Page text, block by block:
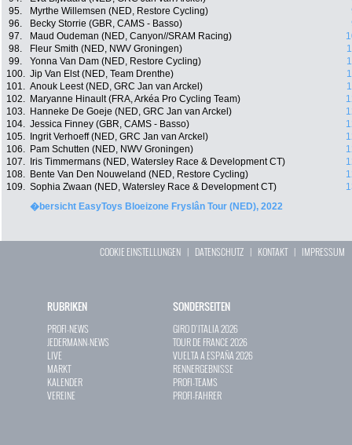
95.
Myrthe Willemsen (NED, Restore Cycling)
96.
Becky Storrie (GBR, CAMS - Basso)
97.
Maud Oudeman (NED, Canyon//SRAM Racing)
98.
Fleur Smith (NED, NWV Groningen)
99.
Yonna Van Dam (NED, Restore Cycling)
100. Jip Van Elst (NED, Team Drenthe)
101. Anouk Leest (NED, GRC Jan van Arckel)
102.
Maryanne Hinault (FRA, Arkéa Pro Cycling Team)
103.
Hanneke De Goeje (NED, GRC Jan van Arckel)
104. Jessica Finney (GBR, CAMS - Basso)
105.
Ingrit Verhoeff (NED, GRC Jan van Arckel)
106.
Pam Schutten (NED, NWV Groningen)
107.
Iris Timmermans (NED, Watersley Race & Development CT)
108.
Bente Van Den Nouweland (NED, Restore Cycling)
109. Sophia Zwaan (NED, Watersley Race & Development CT)
�bersicht EasyToys Bloeizone Fryslân Tour (NED), 2022
COOKIE EINSTELLUNGEN | DATENSCHUTZ | KONTAKT| IMPRESSUM
RUBRIKEN
PROFI-NEWS
JEDERMANN-NEWS
LIVE
MARKT
KALENDER
VEREINE
SONDERSEITEN
GIRO D`ITALIA 2026
TOUR DE FRANCE 2026
VUELTA A ESPAÑA 2026
RENNERGEBNISSE
PROFI-TEAMS
PROFI-FAHRER